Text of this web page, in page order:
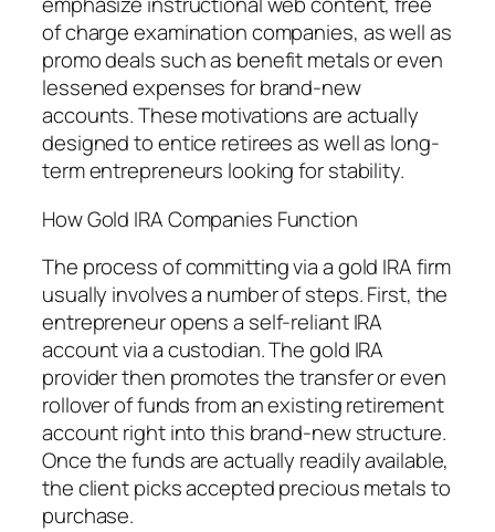
of charge examination companies, as well as
promo deals such as benefit metals or even
lessened expenses for brand-new
accounts. These motivations are actually
designed to entice retirees as well as long-
term entrepreneurs looking for stability.
How Gold IRA Companies Function
The process of committing via a gold IRA firm
usually involves a number of steps. First, the
entrepreneur opens a self-reliant IRA
account via a custodian. The gold IRA
provider then promotes the transfer or even
rollover of funds from an existing retirement
account right into this brand-new structure.
Once the funds are actually readily available,
the client picks accepted precious metals to
purchase.